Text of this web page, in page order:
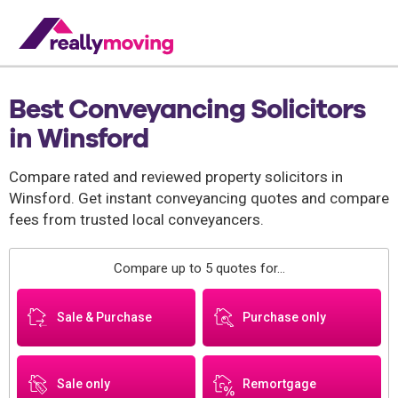
Best Conveyancing Solicitors
in Winsford
Compare rated and reviewed property solicitors in
Winsford. Get instant conveyancing quotes and compare
fees from trusted local conveyancers.
Compare up to 5 quotes for...
Sale & Purchase Purchase only
Sale only Remortgage